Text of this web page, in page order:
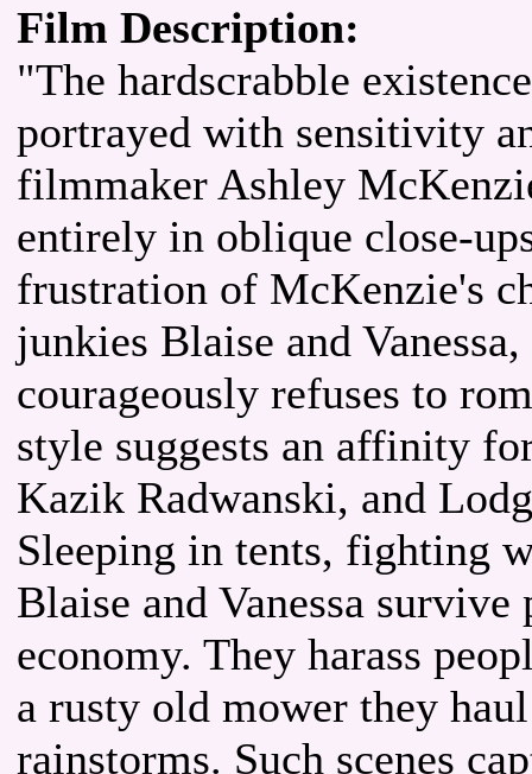
Film Description:
"The hardscrabble
portrayed with sensitivity
filmmaker Ashley
entirely in oblique close-
frustration of McKenzie's
junkies Blaise and Vanessa,
courageously refuses to
style suggests an affinity
Kazik Radwanski, and
Sleeping in tents, fighting
Blaise and Vanessa
economy. They harass
a rusty old mower they
rainstorms. Such scenes